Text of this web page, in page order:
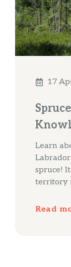
17
Learn
spruce!
territory
Read